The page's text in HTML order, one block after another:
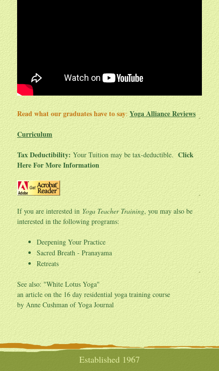
Read what our graduates have to say: Yoga Alliance Reviews
Curriculum
Tax Deductibility: Your Tuition may be tax-deductible. Click
Here For More Information
If you are interested in Yoga Teacher Training, you may also be
interested in the following programs:
Deepening Your Practice
Sacred Breath - Pranayama
Retreats
See also: "White Lotus Yoga"
an article on the 16 day residential yoga training course
by Anne Cushman of Yoga Journal
Established 1967